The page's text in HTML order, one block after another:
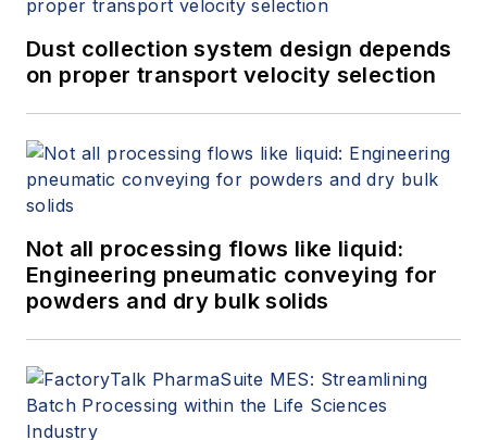
Dust collection system design depends
on proper transport velocity selection
Not all processing flows like liquid:
Engineering pneumatic conveying for
powders and dry bulk solids